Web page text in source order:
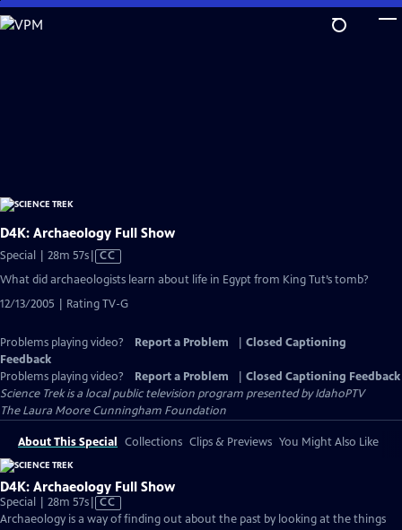
Skip
to
D4K: Archaeology Full Show
Special | 28m 57sVideo
has
Closed
Captions
CC
What did archaeologists learn about life in Egypt from King Tut’s tomb?
12/13/2005 | Rating TV-G
Problems playing video? Report a Problem
Closed Captioning
Feedback
Problems playing video?
Report a Problem
Closed Captioning Feedback
Science Trekis a local public television program presented byIdahoPTV
The Laura Moore Cunningham Foundation
About This Special Collections Clips & Previews You Might Also Like
D4K: Archaeology Full Show
Special | 28m 57sVideo
has
CC
Archaeology is a way of finding out about the past by looking at the things